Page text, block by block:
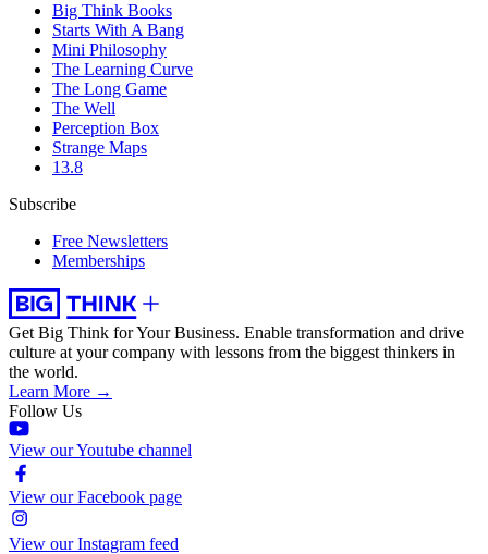
Big Think Books
Starts With A Bang
Mini Philosophy
The Learning Curve
The Long Game
The Well
Perception Box
Strange Maps
13.8
Subscribe
Free Newsletters
Memberships
Get Big Think for Your Business. Enable transformation and drive
culture at your company with lessons from the biggest thinkers in
the world.
Learn More →
Follow Us
View our Youtube channel
View our Facebook page
View our Instagram feed